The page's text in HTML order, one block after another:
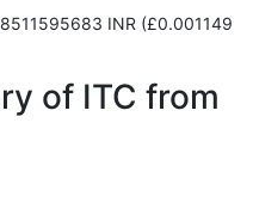
INR (£0.001149
of ITC from